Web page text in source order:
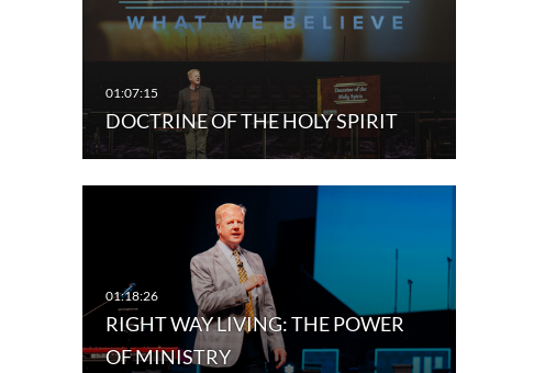
DOCTRINE OF THE HOLY SPIRIT
RIGHT WAY LIVING: THE POWER
OF MINISTRY